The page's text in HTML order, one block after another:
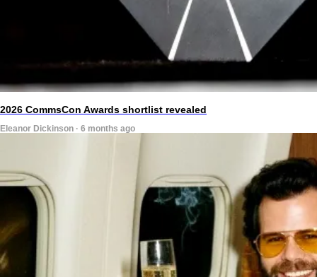
2026 CommsCon Awards shortlist revealed
Eleanor Dickinson · 6 months ago